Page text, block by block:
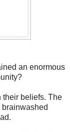
an enormous
their beliefs. The